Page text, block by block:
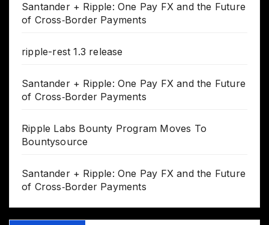
Santander + Ripple: One Pay FX and the Future
of Cross‑Border Payments
ripple-rest 1.3 release
Santander + Ripple: One Pay FX and the Future
of Cross‑Border Payments
Ripple Labs Bounty Program Moves To
Bountysource
Santander + Ripple: One Pay FX and the Future
of Cross‑Border Payments